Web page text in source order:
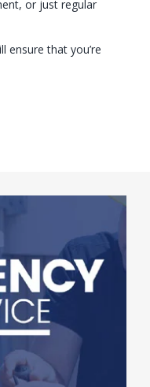
or just regular
ensure that you’re